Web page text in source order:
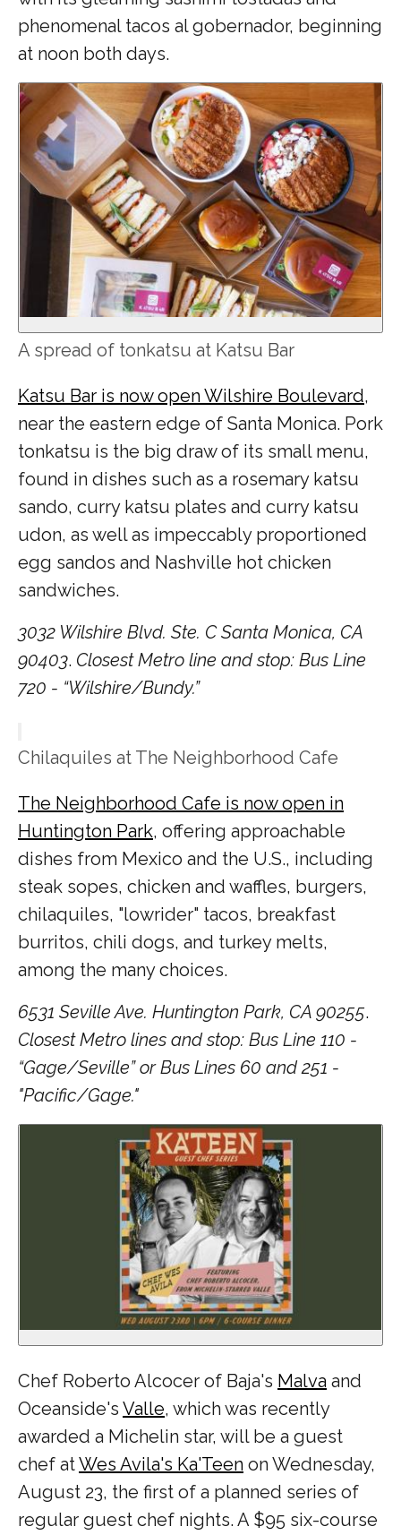
phenomenal tacos al gobernador, beginning
at noon both days.
A spread of tonkatsu at Katsu Bar
Katsu Bar is now open Wilshire Boulevard,
near the eastern edge of Santa Monica. Pork
tonkatsu is the big draw of its small menu,
found in dishes such as a rosemary katsu
sando, curry katsu plates and curry katsu
udon, as well as impeccably proportioned
egg sandos and Nashville hot chicken
sandwiches.
3032 Wilshire Blvd. Ste. C Santa Monica, CA
90403. Closest Metro line and stop: Bus Line
720 - “Wilshire/Bundy.”
Chilaquiles at The Neighborhood Cafe
The Neighborhood Cafe is now open in
Huntington Park, offering approachable
dishes from Mexico and the U.S., including
steak sopes, chicken and waffles, burgers,
chilaquiles, "lowrider" tacos, breakfast
burritos, chili dogs, and turkey melts,
among the many choices.
6531 Seville Ave. Huntington Park, CA 90255.
Closest Metro lines and stop: Bus Line 110 -
“Gage/Seville” or Bus Lines 60 and 251 -
"Pacific/Gage."
Chef Roberto Alcocer of Baja's Malva and
Oceanside's Valle, which was recently
awarded a Michelin star, will be a guest
chef atWes Avila's Ka'Teen on Wednesday,
August 23, the first of a planned series of
regular guest chef nights. A $95 six-course